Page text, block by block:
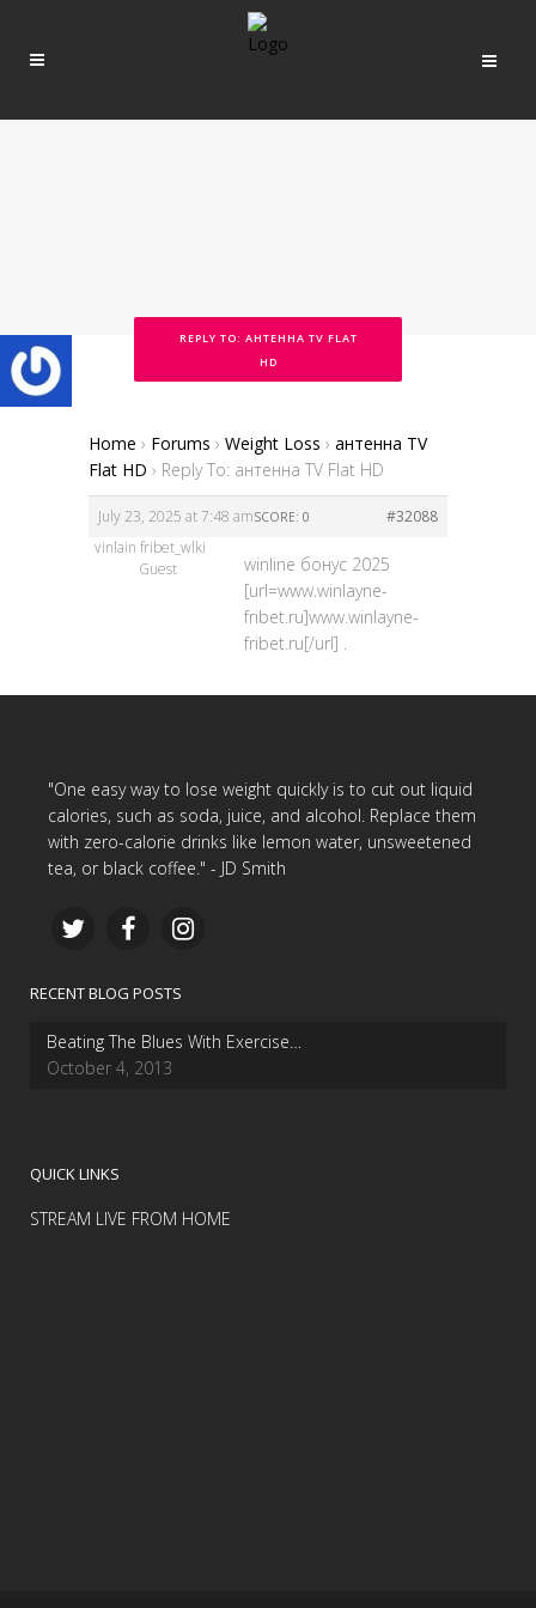
REPLY TO: АНТЕННА TV FLAT
HD
Home › Forums › Weight Loss › антенна TV
Flat HD › Reply To: антенна TV Flat HD
July 23, 2025 at 7:48 am #32088
SCORE: 0
vinlain fribet_wlki
Guest
winline бонус 2025
[url=www.winlayne-
fribet.ru]www.winlayne-
fribet.ru[/url] .
"One easy way to lose weight quickly is to cut out liquid
calories, such as soda, juice, and alcohol. Replace them
with zero-calorie drinks like lemon water, unsweetened
tea, or black coffee." - JD Smith
RECENT BLOG POSTS
Beating The Blues With Exercise…
October 4, 2013
QUICK LINKS
STREAM LIVE FROM HOME